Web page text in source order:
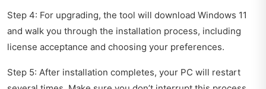
Step 4: For upgrading, the tool will download Windows 11
and walk you through the installation process, including
license acceptance and choosing your preferences.
Step 5: After installation completes, your PC will restart